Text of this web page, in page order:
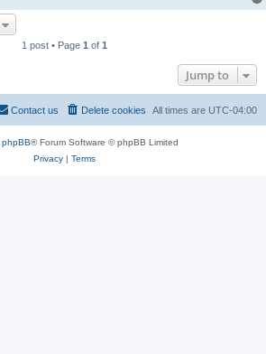
1 post • Page 1 of 1
Jump to
All times are UTC-04:00
Delete cookies
Contact us
phpBB® Forum Software © phpBB Limited
Privacy| Terms